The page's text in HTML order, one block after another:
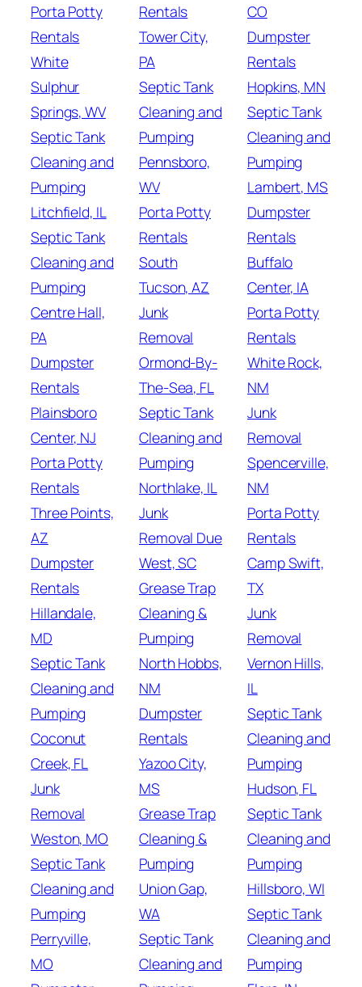
Porta Potty
Rentals
White
Sulphur
Springs, WV
Septic Tank
Cleaning and
Pumping
Litchfield, IL
Septic Tank
Cleaning and
Pumping
Centre Hall,
PA
Dumpster
Rentals
Plainsboro
Center, NJ
Porta Potty
Rentals
Three Points,
AZ
Dumpster
Rentals
Hillandale,
MD
Septic Tank
Cleaning and
Pumping
Coconut
Creek, FL
Junk
Removal
Weston, MO
Septic Tank
Cleaning and
Pumping
Perryville,
MO
Rentals
Tower City,
PA
Septic Tank
Cleaning and
Pumping
Pennsboro,
WV
Porta Potty
Rentals
South
Tucson, AZ
Junk
Removal
Ormond-By-
The-Sea, FL
Septic Tank
Cleaning and
Pumping
Northlake, IL
Junk
Removal Due
West, SC
Grease Trap
Cleaning &
Pumping
North Hobbs,
NM
Dumpster
Rentals
Yazoo City,
MS
Grease Trap
Cleaning &
Pumping
Union Gap,
WA
Septic Tank
Cleaning and
CO
Dumpster
Rentals
Hopkins, MN
Septic Tank
Cleaning and
Pumping
Lambert, MS
Dumpster
Rentals
Buffalo
Center, IA
Porta Potty
Rentals
White Rock,
NM
Junk
Removal
Spencerville,
NM
Porta Potty
Rentals
Camp Swift,
TX
Junk
Removal
Vernon Hills,
IL
Septic Tank
Cleaning and
Pumping
Hudson, FL
Septic Tank
Cleaning and
Pumping
Hillsboro, WI
Septic Tank
Cleaning and
Pumping